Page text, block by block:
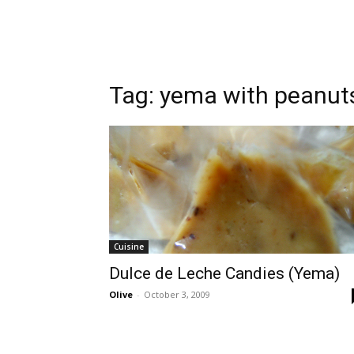
Tag: yema with
Cuisine
Dulce de Leche Candies (Yema)
Olive - October 3, 2009